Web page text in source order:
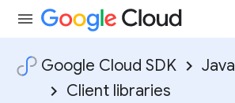
Google Cloud SDK
Java
Client libraries